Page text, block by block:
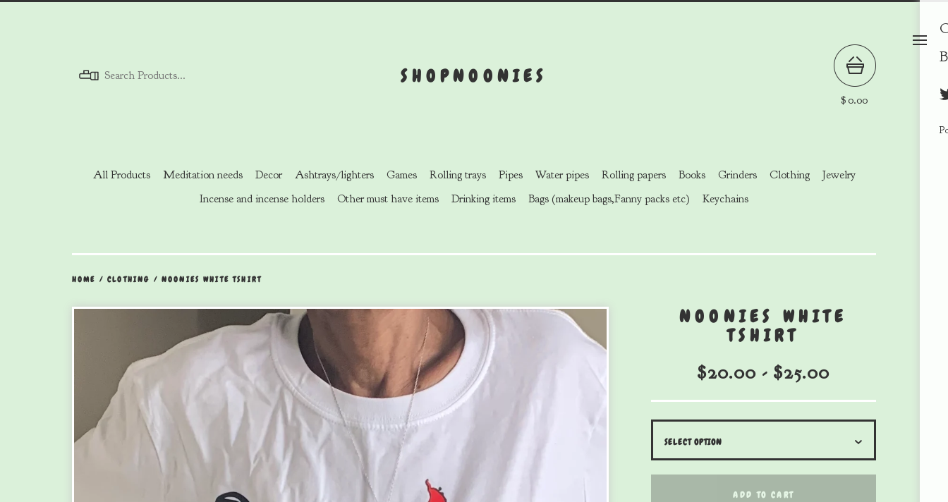
SHOPNOONIES
$0.00
All Products Meditation needs Decor Ashtrays/lighters Games Rolling trays Pipes Water pipes Rolling papers Books Grinders Clothing
Jewelry
Incense and incense holders
Other must have items Drinking items Bags (makeup bags,Fanny packs etc) Keychains
HOME /CLOTHING / NOONIES WHITE TSHIRT
NOONIES WHITE
TSHIRT
$20.00 - $25.00
ADD TO CART